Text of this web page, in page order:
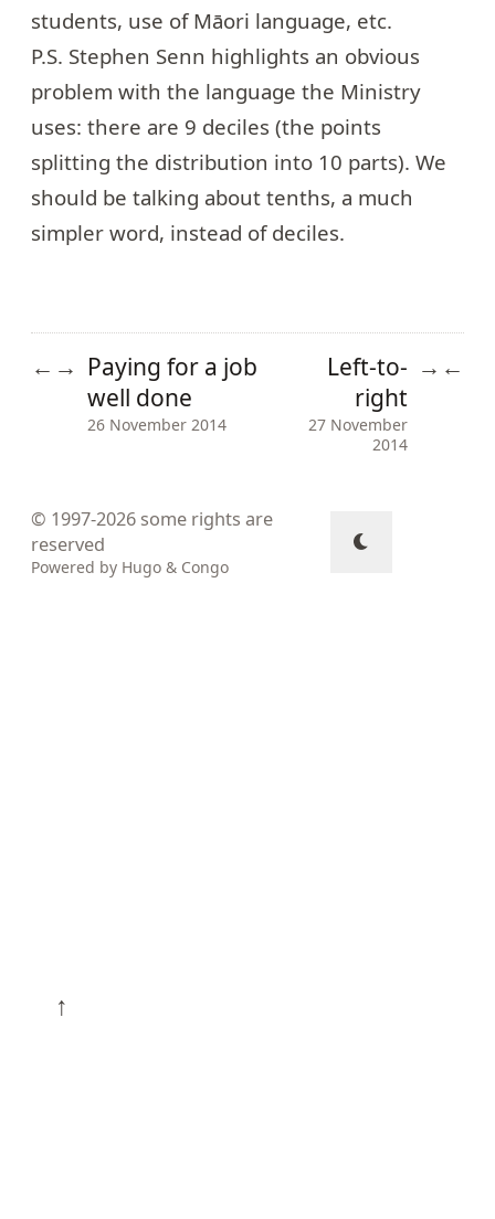
students, use of Māori language, etc.
P.S. Stephen Senn highlights an obvious
problem with the language the Ministry
uses: there are 9 deciles (the points
splitting the distribution into 10 parts). We
should be talking about tenths, a much
simpler word, instead of deciles.
← → Paying for a job
well done
26 November 2014
Left-to-
right
27 November
2014
→ ←
↑
© 1997-2026 some rights are
reserved
Powered by Hugo & Congo